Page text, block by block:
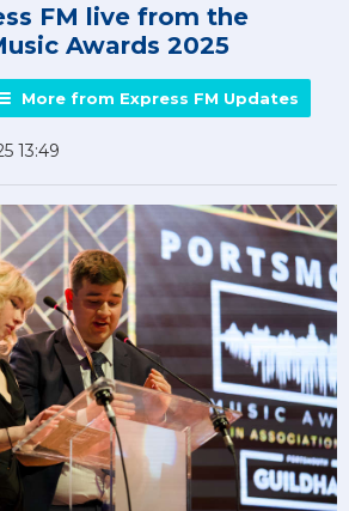
FM live from the
Awards 2025
More from Express FM Updates
13:49